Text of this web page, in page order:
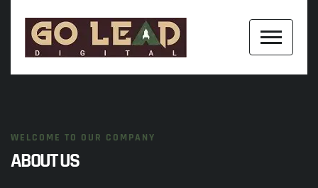
WELCOME TO OUR COMPANY
ABOUT US